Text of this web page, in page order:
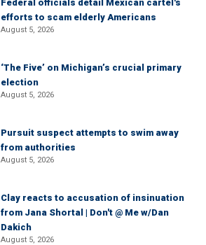
Federal officials detail Mexican cartel's
efforts to scam elderly Americans
August 5, 2026
‘The Five’ on Michigan’s crucial primary
election
August 5, 2026
Pursuit suspect attempts to swim away
from authorities
August 5, 2026
Clay reacts to accusation of insinuation
from Jana Shortal | Don't @ Me w/Dan
Dakich
August 5, 2026